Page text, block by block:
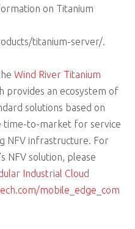
on Titanium
titanium-server/.
Wind River Titanium
provides an ecosystem of
solutions based on
time-to-market for service
NFV infrastructure. For
NFV solution, please
Industrial Cloud
mobile_edge_com